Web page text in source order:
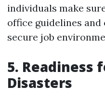
individuals make
office guidelines
secure job
5. Readiness
Disasters